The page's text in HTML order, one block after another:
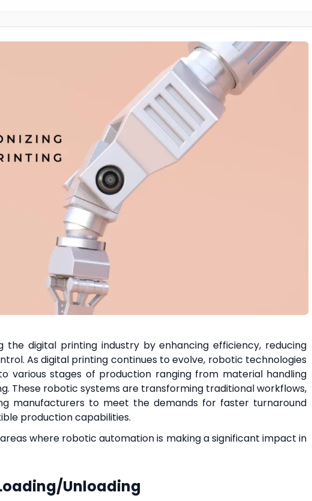
the digital printing industry by enhancing efficiency, reducing
As digital printing continues to evolve, robotic technologies
various stages of production ranging from material handling
These robotic systems are transforming traditional workflows,
manufacturers to meet the demands for faster turnaround
production capabilities.
where robotic automation is making a significant impact in
Unloading